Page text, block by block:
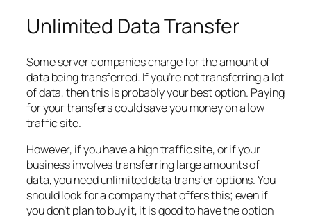
Unlimited Data Transfer
Some server companies charge for the amount of
data being transferred. If you’re not transferring a lot
of data, then this is probably your best option. Paying
for your transfers could save you money on a low
traffic site.
However, if you have a high traffic site, or if your
business involves transferring large amounts of
data, you need unlimited data transfer options. You
should look for a company that offers this; even if
you don’t plan to buy it, it is good to have the option